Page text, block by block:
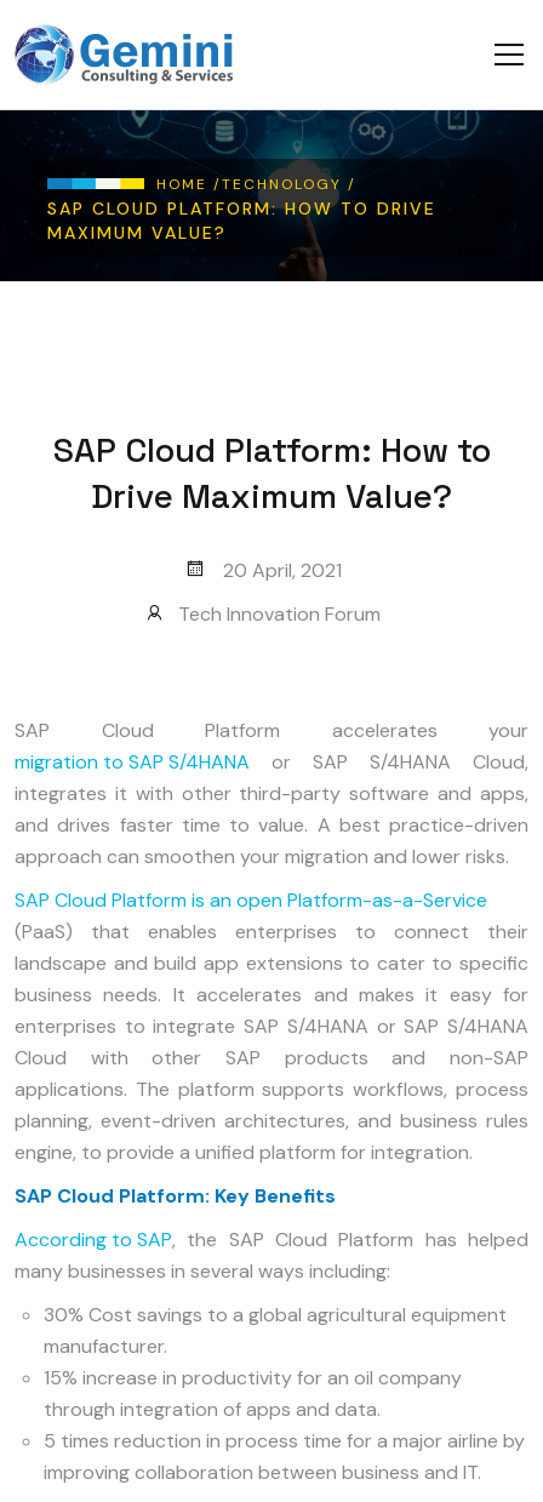
Breadcrumb
HOME /TECHNOLOGY /
SAP CLOUD PLATFORM: HOW TO DRIVE
MAXIMUM VALUE?
SAP Cloud Platform: How to
Drive Maximum Value?
20 April, 2021
Tech Innovation Forum
SAP Cloud Platform accelerates your
migration to SAP S/4HANA or SAP S/4HANA Cloud,
integrates it with other third-party software and apps,
and drives faster time to value. A best practice-driven
approach can smoothen your migration and lower risks.
SAP Cloud Platform is an open Platform-as-a-Service
(PaaS) that enables enterprises to connect their
landscape and build app extensions to cater to specific
business needs. It accelerates and makes it easy for
enterprises to integrate SAP S/4HANA or SAP S/4HANA
Cloud with other SAP products and non-SAP
applications. The platform supports workflows, process
planning, event-driven architectures, and business rules
engine, to provide a unified platform for integration.
SAP Cloud Platform: Key Benefits
According to SAP, the SAP Cloud Platform has helped
many businesses in several ways including:
30% Cost savings to a global agricultural equipment
manufacturer.
15% increase in productivity for an oil company
through integration of apps and data.
5 times reduction in process time for a major airline by
improving collaboration between business and IT.